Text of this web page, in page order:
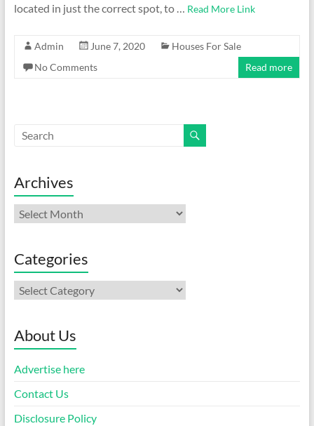
located in just the correct spot, to …
Read More Link
Admin June 7, 2020
Houses For Sale
No Comments
Read more
Archives
Archives
Categories
Categories
About Us
Advertise here
Contact Us
Disclosure Policy